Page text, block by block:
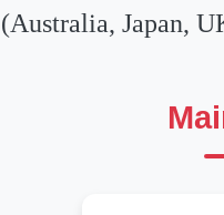
(Australia, Japan,